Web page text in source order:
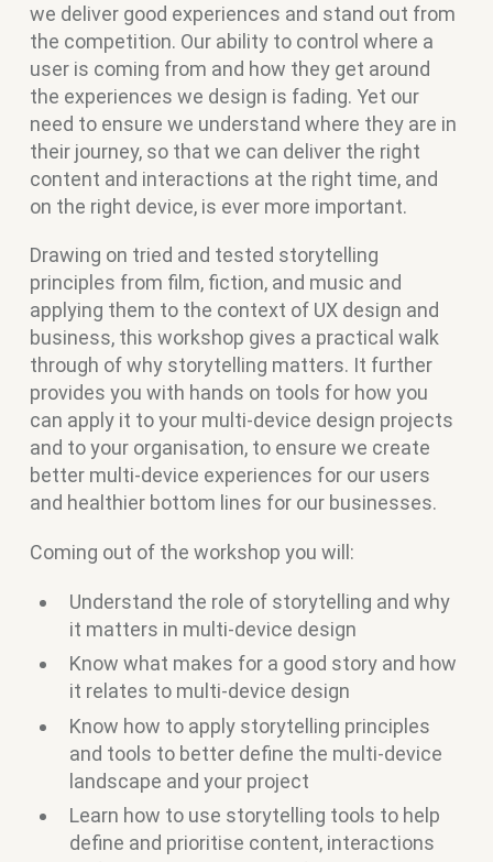
we deliver good experiences and stand out from
the competition. Our ability to control where a
user is coming from and how they get around
the experiences we design is fading. Yet our
need to ensure we understand where they are in
their journey, so that we can deliver the right
content and interactions at the right time, and
on the right device, is ever more important.
Drawing on tried and tested storytelling
principles from film, fiction, and music and
applying them to the context of UX design and
business, this workshop gives a practical walk
through of why storytelling matters. It further
provides you with hands on tools for how you
can apply it to your multi-device design projects
and to your organisation, to ensure we create
better multi-device experiences for our users
and healthier bottom lines for our businesses.
Coming out of the workshop you will:
Understand the role of storytelling and why
it matters in multi-device design
Know what makes for a good story and how
it relates to multi-device design
Know how to apply storytelling principles
and tools to better define the multi-device
landscape and your project
Learn how to use storytelling tools to help
define and prioritise content, interactions